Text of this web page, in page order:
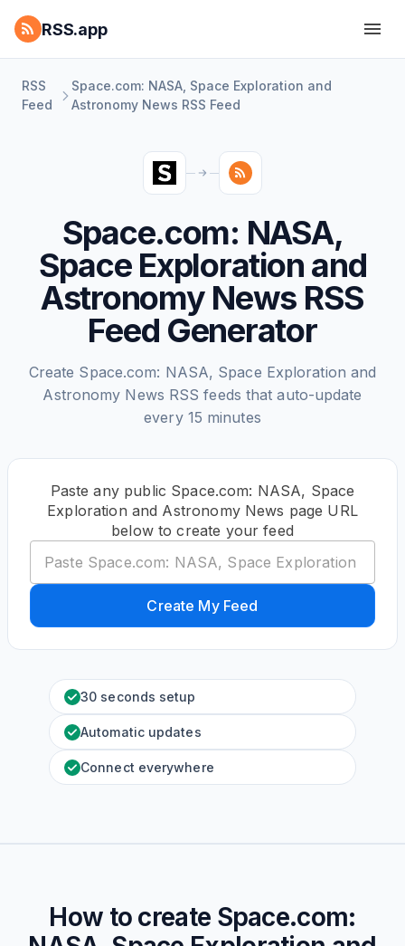
RSS.app
RSS
Feed
Space.com: NASA, Space Exploration and
Astronomy News RSS Feed
Space.com: NASA,
Space Exploration and
Astronomy News RSS
Feed Generator
Create Space.com: NASA, Space Exploration and
Astronomy News RSS feeds that auto-update
every 15 minutes
Paste any public Space.com: NASA, Space
Exploration and Astronomy News page URL
below to create your feed
Create My Feed
30 seconds setup
Automatic updates
Connect everywhere
How to create Space.com: